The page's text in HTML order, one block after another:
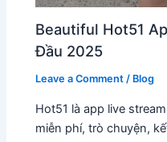
Beautiful Hot51
Đầu 2025
Leave a Comment / Blog
Hot51 là app live
miễn phí, trò chuyện,